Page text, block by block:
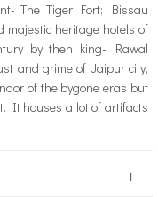
The Tiger Fort; Bissau
majestic heritage hotels of
by then king- Rawal
and grime of Jaipur city,
of the bygone eras but
It houses a lot of artifacts
+